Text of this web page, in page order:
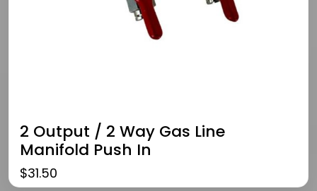
2 Output / 2 Way Gas Line
Manifold Push In
$31.50